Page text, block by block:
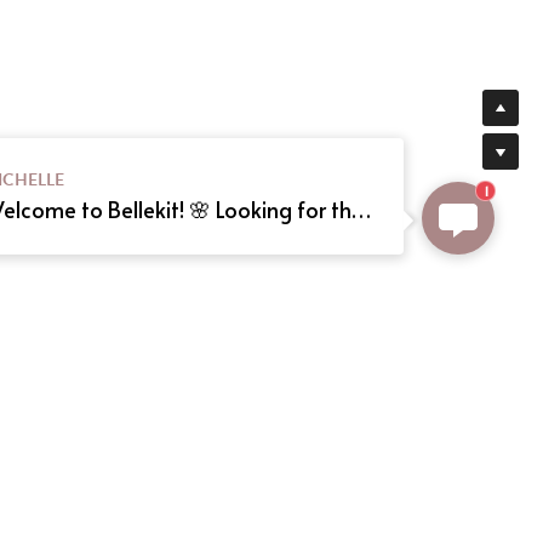
Welcome to Bellekit! 🌸 Looking for the perfect Lolita or cosplay dress? We offer custom sizing and can even create your dream dress from a reference picture. Just send us the image! Need help? Type here, and we'll assist you shortly. Happy shopping! 🎀
1